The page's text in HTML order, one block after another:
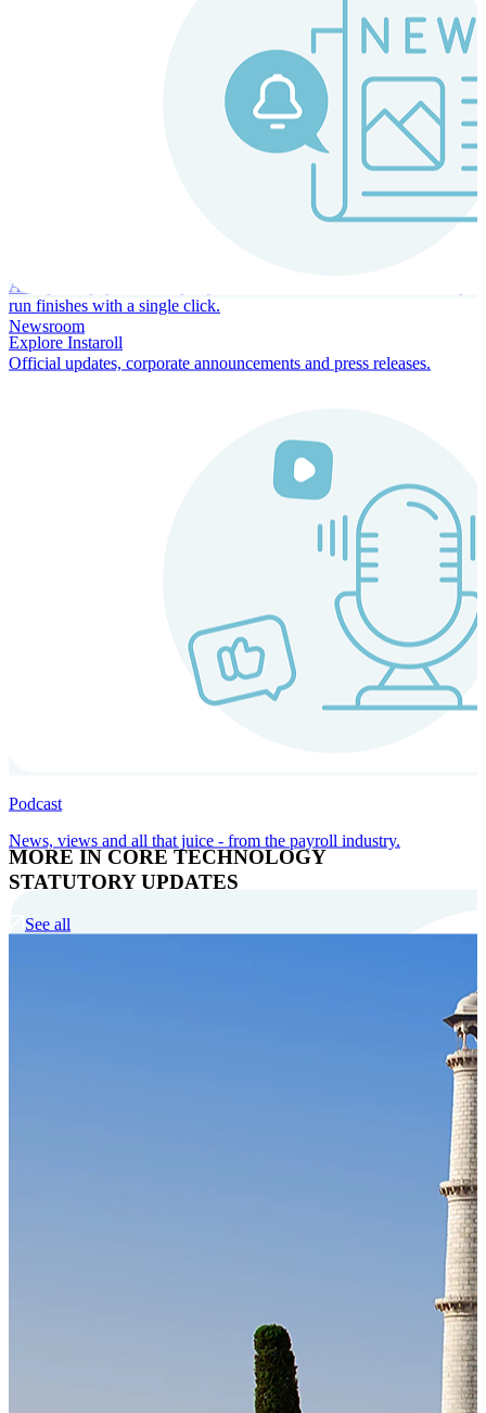
Always-on payroll - every input recalculates in real time, and every
run finishes with a single click.
Explore Instaroll
MORE IN CORE TECHNOLOGY
Cloud-native payroll tech stack with automated workflows, and
Newsroom
Official updates, corporate announcements and press releases.
Podcast
News, views and all that juice - from the payroll industry.
STATUTORY UPDATES
See all